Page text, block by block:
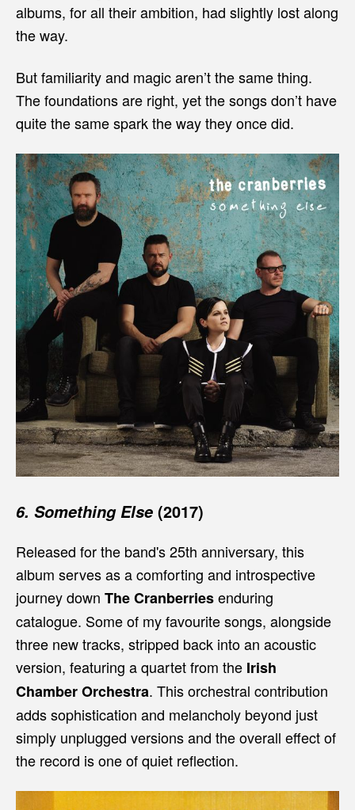
albums, for all their ambition, had slightly lost along
the way.
But familiarity and magic aren’t the same thing.
The foundations are right, yet the songs don’t have
quite the same spark the way they once did.
6. Something Else (2017)
Released for the band's 25th anniversary, this
album serves as a comforting and introspective
journey down The Cranberriesenduring
catalogue. Some of my favourite songs, alongside
three new tracks, stripped back into an acoustic
version, featuring a quartet from the Irish
Chamber Orchestra. This orchestral contribution
adds sophistication and melancholy beyond just
simply unplugged versions and the overall effect of
the record is one of quiet reflection.